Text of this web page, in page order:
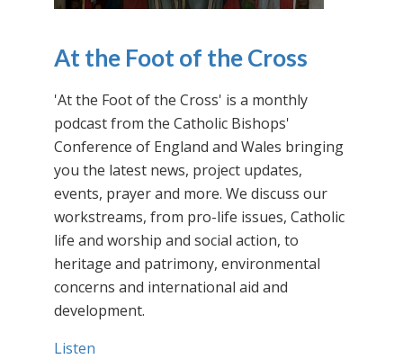
At the Foot of the Cross
'At the Foot of the Cross' is a monthly
podcast from the Catholic Bishops'
Conference of England and Wales bringing
you the latest news, project updates,
events, prayer and more. We discuss our
workstreams, from pro-life issues, Catholic
life and worship and social action, to
heritage and patrimony, environmental
concerns and international aid and
development.
Listen